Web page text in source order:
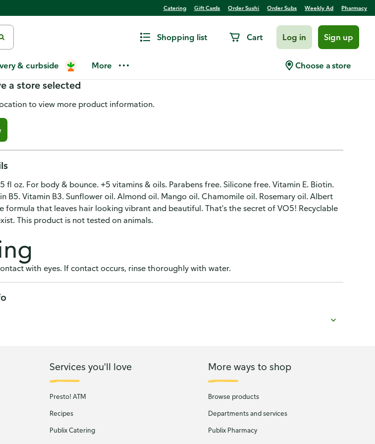
Catering Gift Cards Order Sushi Order Subs Weekly Ad Pharmacy
Shopping list Cart Log in Sign up
& curbside More Choose a store
Shampoo, Extra Body, Volumizing, Bonus Size
a store selected
to view more product information.
fl oz. For body & bounce. +5 vitamins & oils. Parabens free. Silicone free. Vitamin E. Biotin.
B5. Vitamin B3. Sunflower oil. Almond oil. Mango oil. Chamomile oil. Rosemary oil. Albert
formula that leaves hair looking vibrant and beautiful. That's the secret of VO5! Recyclable
This product is not tested on animals.
with eyes. If contact occurs, rinse thoroughly with water.
Services you'll love
Presto! ATM
Recipes
Publix Catering
More ways to shop
Browse products
Departments and services
Publix Pharmacy